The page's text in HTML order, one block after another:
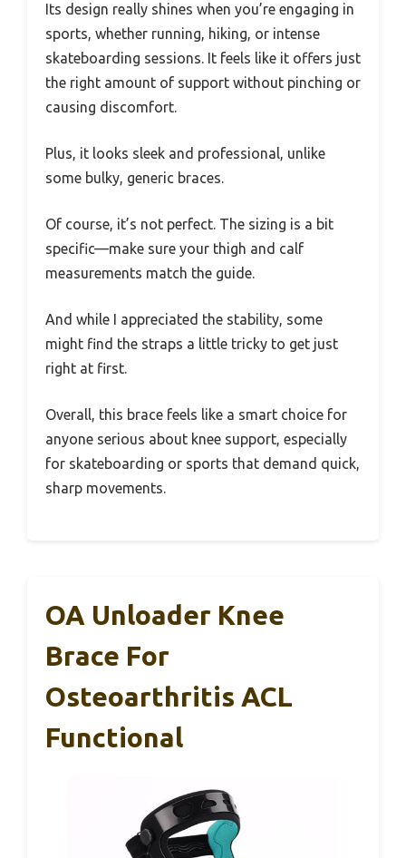
Its design really shines when you’re engaging in
sports, whether running, hiking, or intense
skateboarding sessions. It feels like it offers just
the right amount of support without pinching or
causing discomfort.
Plus, it looks sleek and professional, unlike
some bulky, generic braces.
Of course, it’s not perfect. The sizing is a bit
specific—make sure your thigh and calf
measurements match the guide.
And while I appreciated the stability, some
might find the straps a little tricky to get just
right at first.
Overall, this brace feels like a smart choice for
anyone serious about knee support, especially
for skateboarding or sports that demand quick,
sharp movements.
OA Unloader Knee
Brace For
Osteoarthritis ACL
Functional